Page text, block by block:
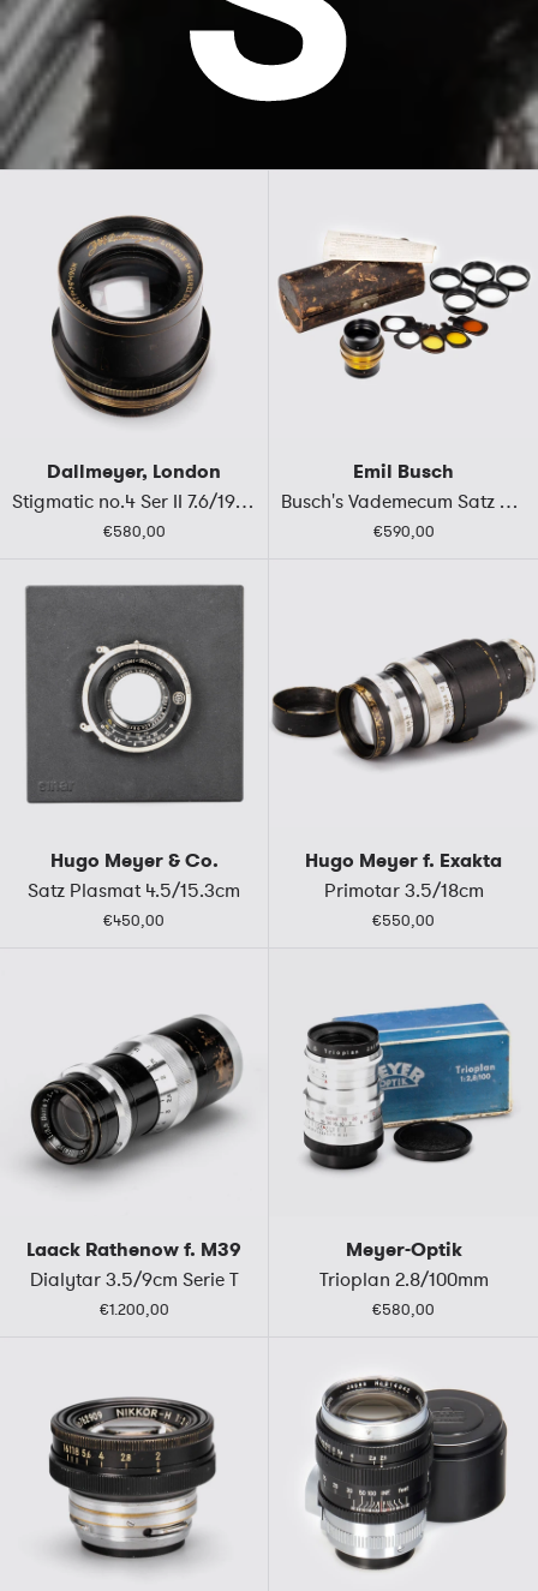
Dallmeyer, London
Stigmatic no.4 Ser II 7.6/19cm
€580,00
Emil Busch
Busch's Vademecum Satz No.II
€590,00
Hugo Meyer & Co.
Satz Plasmat 4.5/15.3cm
€450,00
Hugo Meyer f. Exakta
Primotar 3.5/18cm
€550,00
Laack Rathenow f. M39
Dialytar 3.5/9cm Serie T
€1.200,00
Meyer-Optik
Trioplan 2.8/100mm
€580,00